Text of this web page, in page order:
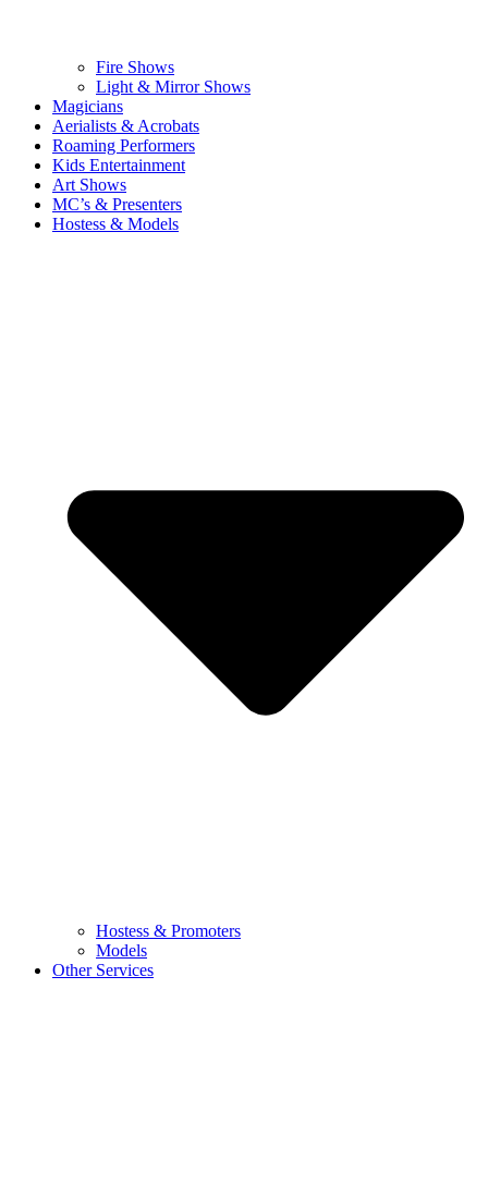
Fire Shows
Light & Mirror Shows
Magicians
Aerialists & Acrobats
Roaming Performers
Kids Entertainment
Art Shows
MC’s & Presenters
Hostess & Models
Hostess & Promoters
Models
Other Services